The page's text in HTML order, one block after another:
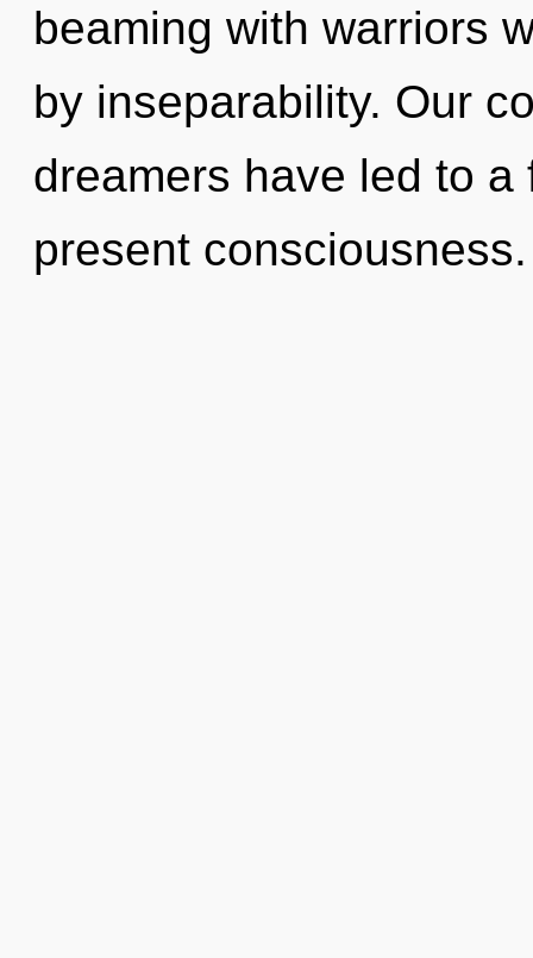
beaming with warriors
by inseparability. Our
dreamers have led to
present